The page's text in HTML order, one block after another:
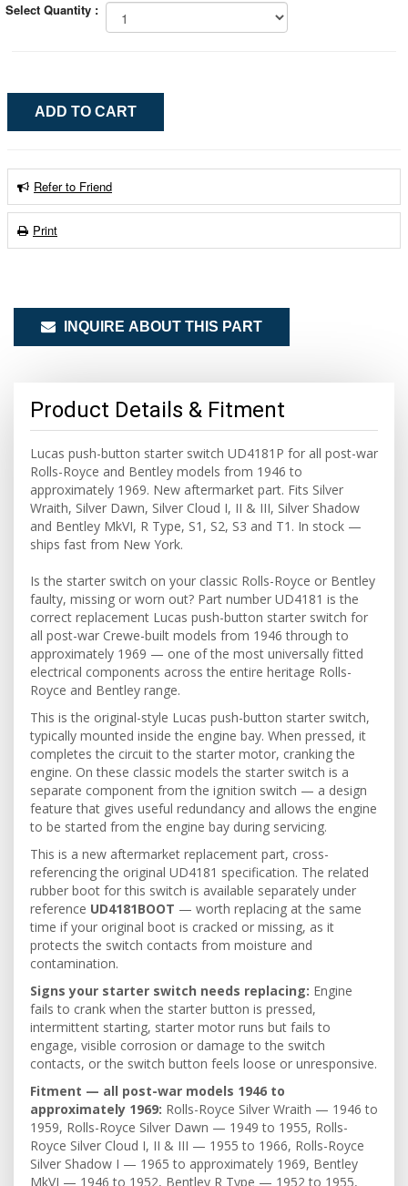
Select Quantity :
Refer to Friend
Print
INQUIRE ABOUT THIS PART
Product Details & Fitment
Lucas push-button starter switch UD4181P for all post-war
Rolls-Royce and Bentley models from 1946 to
approximately 1969. New aftermarket part. Fits Silver
Wraith, Silver Dawn, Silver Cloud I, II & III, Silver Shadow
and Bentley MkVI, R Type, S1, S2, S3 and T1. In stock —
ships fast from New York.
Is the starter switch on your classic Rolls-Royce or Bentley
faulty, missing or worn out? Part number UD4181 is the
correct replacement Lucas push-button starter switch for
all post-war Crewe-built models from 1946 through to
approximately 1969 — one of the most universally fitted
electrical components across the entire heritage Rolls-
Royce and Bentley range.
This is the original-style Lucas push-button starter switch,
typically mounted inside the engine bay. When pressed, it
completes the circuit to the starter motor, cranking the
engine. On these classic models the starter switch is a
separate component from the ignition switch — a design
feature that gives useful redundancy and allows the engine
to be started from the engine bay during servicing.
This is a new aftermarket replacement part, cross-
referencing the original UD4181 specification. The related
rubber boot for this switch is available separately under
reference UD4181BOOT — worth replacing at the same
time if your original boot is cracked or missing, as it
protects the switch contacts from moisture and
contamination.
Signs your starter switch needs replacing: Engine
fails to crank when the starter button is pressed,
intermittent starting, starter motor runs but fails to
engage, visible corrosion or damage to the switch
contacts, or the switch button feels loose or unresponsive.
Fitment — all post-war models 1946 to
approximately 1969: Rolls-Royce Silver Wraith — 1946 to
1959, Rolls-Royce Silver Dawn — 1949 to 1955, Rolls-
Royce Silver Cloud I, II & III — 1955 to 1966, Rolls-Royce
Silver Shadow I — 1965 to approximately 1969, Bentley
MkVI — 1946 to 1952, Bentley R Type — 1952 to 1955,